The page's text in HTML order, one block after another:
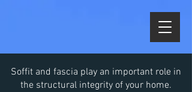
Soffit and fascia play an important role in
the structural integrity of your home.